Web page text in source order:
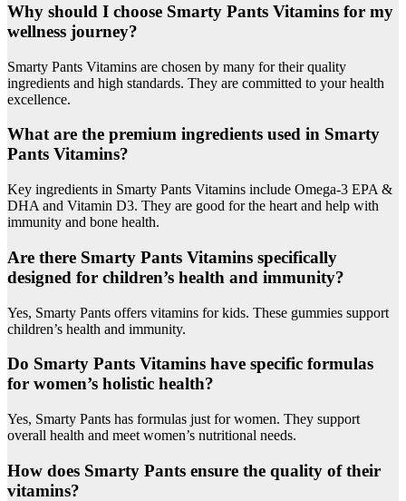
Why should I choose Smarty Pants Vitamins for my
wellness journey?
Smarty Pants Vitamins are chosen by many for their quality
ingredients and high standards. They are committed to your health
excellence.
What are the premium ingredients used in Smarty
Pants Vitamins?
Key ingredients in Smarty Pants Vitamins include Omega-3 EPA &
DHA and Vitamin D3. They are good for the heart and help with
immunity and bone health.
Are there Smarty Pants Vitamins specifically
designed for children’s health and immunity?
Yes, Smarty Pants offers vitamins for kids. These gummies support
children’s health and immunity.
Do Smarty Pants Vitamins have specific formulas
for women’s holistic health?
Yes, Smarty Pants has formulas just for women. They support
overall health and meet women’s nutritional needs.
How does Smarty Pants ensure the quality of their
vitamins?